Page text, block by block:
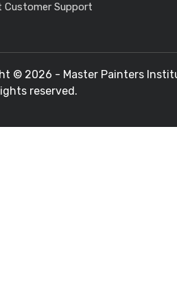
Customer Support
© 2026 - Master Painters
reserved.